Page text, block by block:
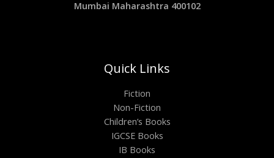
Mumbai Maharashtra 400102
Quick Links
Fiction
Non-Fiction
Children’s Books
IGCSE Books
IB Books